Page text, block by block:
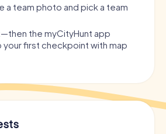
a team photo and pick a team
the myCityHunt app
your first checkpoint with map